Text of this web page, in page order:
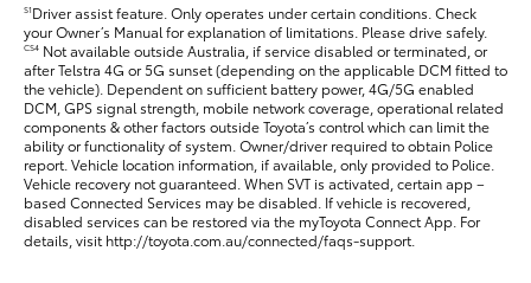
S1 Driver assist feature. Only operates under certain conditions. Check
your Owner’s Manual for explanation of limitations. Please drive safely.
CS4 Not available outside Australia, if service disabled or terminated, or
after Telstra 4G or 5G sunset (depending on the applicable DCM fitted to
the vehicle). Dependent on sufficient battery power, 4G/5G enabled
DCM, GPS signal strength, mobile network coverage, operational related
components & other factors outside Toyota’s control which can limit the
ability or functionality of system. Owner/driver required to obtain Police
report. Vehicle location information, if available, only provided to Police.
Vehicle recovery not guaranteed. When SVT is activated, certain app –
based Connected Services may be disabled. If vehicle is recovered,
disabled services can be restored via the myToyota Connect App. For
details, visit http://toyota.com.au/connected/faqs-support.